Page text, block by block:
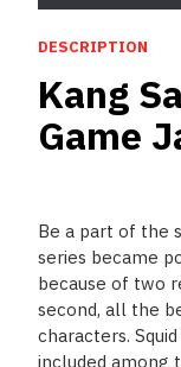
DESCRIPTION
Kang
Game
Be a part of the
series became
because of two
second, all the
characters.
included among